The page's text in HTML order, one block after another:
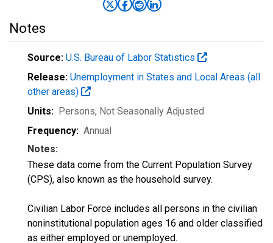
Notes
Source: U.S. Bureau of Labor Statistics
Release: Unemployment in States and Local Areas (all
other areas)
Units: Persons, Not Seasonally Adjusted
Frequency: Annual
Notes:
These data come from the Current Population Survey
(CPS), also known as the household survey.
Civilian Labor Force includes all persons in the civilian
noninstitutional population ages 16 and older classified
as either employed or unemployed.